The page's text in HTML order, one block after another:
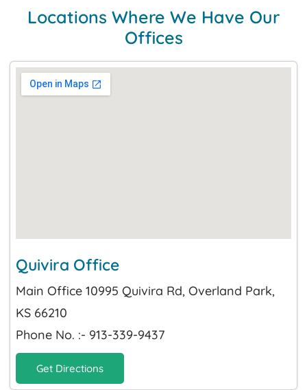
Locations Where We Have Our
Offices
Quivira Office
Main Office 10995 Quivira Rd, Overland Park,
KS 66210
Phone No. :- 913-339-9437
Get Directions